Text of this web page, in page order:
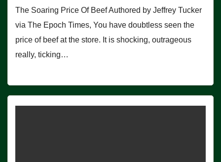
The Soaring Price Of Beef Authored by Jeffrey Tucker
via The Epoch Times, You have doubtless seen the
price of beef at the store. It is shocking, outrageous
really, ticking…